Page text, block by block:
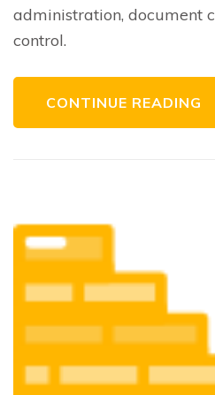
administration, document
control.
CONTINUE READING